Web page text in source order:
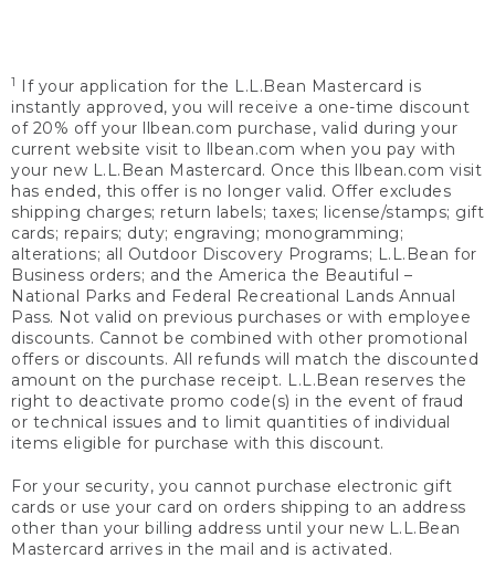
1
If your application for the L.L.Bean Mastercard is
instantly approved, you will receive a one-time discount
of 20% off your llbean.com purchase, valid during your
current website visit to llbean.com when you pay with
your new L.L.Bean Mastercard. Once this llbean.com visit
has ended, this offer is no longer valid. Offer excludes
shipping charges; return labels; taxes; license/stamps; gift
cards; repairs; duty; engraving; monogramming;
alterations; all Outdoor Discovery Programs; L.L.Bean for
Business orders; and the America the Beautiful –
National Parks and Federal Recreational Lands Annual
Pass. Not valid on previous purchases or with employee
discounts. Cannot be combined with other promotional
offers or discounts. All refunds will match the discounted
amount on the purchase receipt. L.L.Bean reserves the
right to deactivate promo code(s) in the event of fraud
or technical issues and to limit quantities of individual
items eligible for purchase with this discount.
For your security, you cannot purchase electronic gift
cards or use your card on orders shipping to an address
other than your billing address until your new L.L.Bean
Mastercard arrives in the mail and is activated.